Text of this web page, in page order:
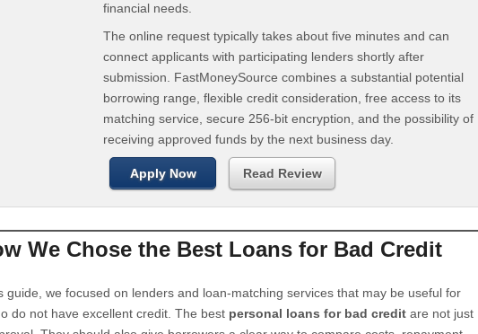
financial needs.
The online request typically takes about five minutes and can
connect applicants with participating lenders shortly after
submission. FastMoneySource combines a substantial potential
borrowing range, flexible credit consideration, free access to its
matching service, secure 256-bit encryption, and the possibility of
receiving approved funds by the next business day.
Apply Now Read Review
We Chose the Best Loans for Bad Credit
guide, we focused on lenders and loan-matching services that may be useful for
do not have excellent credit. The best personal loans for bad credit are not just